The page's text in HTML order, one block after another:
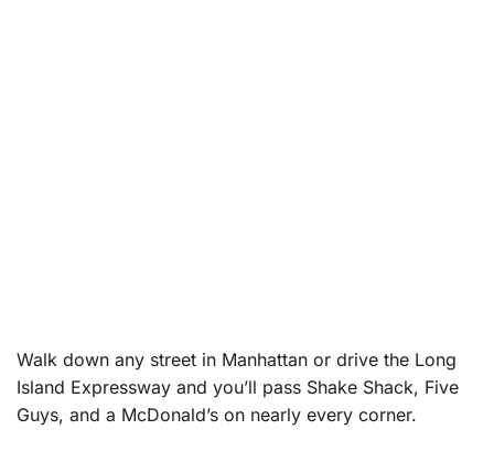
Walk down any street in Manhattan or drive the Long
Island Expressway and you’ll pass Shake Shack, Five
Guys, and a McDonald’s on nearly every corner.